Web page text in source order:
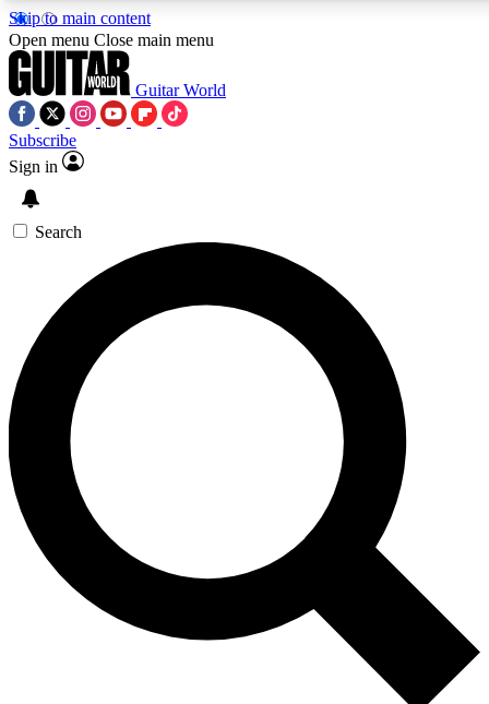
Skip to main content
SIGN UP TO GUITAR WORLD
For the quickest way to join, enter your email below. We’ll
exclusive offers.
Contact me with news and offers from other Future brands
By submitting your information you agree to the Terms & Conditions and
Open menu Close main menu
Guitar World
Subscribe
Sign in
Search